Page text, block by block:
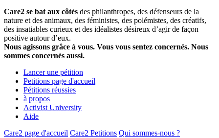
Care2 se bat aux côtés des philanthropes, des défenseurs de la
nature et des animaux, des féministes, des polémistes, des créatifs,
des insatiables curieux et des idéalistes désireux d’agir de façon
positive autour d’eux.
Nous agissons grâce à vous. Vous vous sentez concernés. Nous
sommes concernés aussi.
Lancer une pétition
Petitions page d'accueil
Pétitions réussies
à propos
Activist University
Aide
Care2 page d'accueil Care2 Petitions Qui sommes-nous ?